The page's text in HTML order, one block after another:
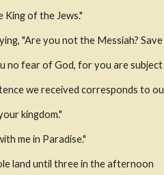
of the Jews."
"Are you not the Messiah?
no fear of God, for you are
we received corresponds to
kingdom."
me in Paradise."
land until three in the afternoon